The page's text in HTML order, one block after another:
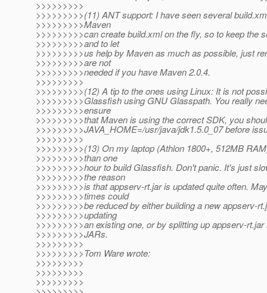
>>>>>>>>>
>>>>>>>>>(11) ANT support: I have seen several
>>>>>>>>>Maven
>>>>>>>>>can create build.xml on the fly, so to keep the
>>>>>>>>>and to let
>>>>>>>>>us help by Maven as much as possible, just
>>>>>>>>>are not
>>>>>>>>>needed if you have Maven 2.0.4.
>>>>>>>>>
>>>>>>>>>(12) A tip to the ones using Linux: It is not
>>>>>>>>>Glassfish using GNU Glasspath. You really
>>>>>>>>>ensure
>>>>>>>>>that Maven is using the correct SDK, you
>>>>>>>>>JAVA_HOME=/usr/java/jdk1.5.0_07 before
>>>>>>>>>
>>>>>>>>>(13) On my laptop (Athlon 1800+, 512MB
>>>>>>>>>than one
>>>>>>>>>hour to build Glassfish. Don't panic. It's just
>>>>>>>>>the reason
>>>>>>>>>is that appserv-rt.jar is updated quite often.
>>>>>>>>>times could
>>>>>>>>>be reduced by either building a new appserv-
>>>>>>>>>updating
>>>>>>>>>an existing one, or by splitting up appserv-rt.jar
>>>>>>>>>JARs.
>>>>>>>>>
>>>>>>>>>Tom Ware wrote:
>>>>>>>>>
>>>>>>>>>
>>>>>>>>>